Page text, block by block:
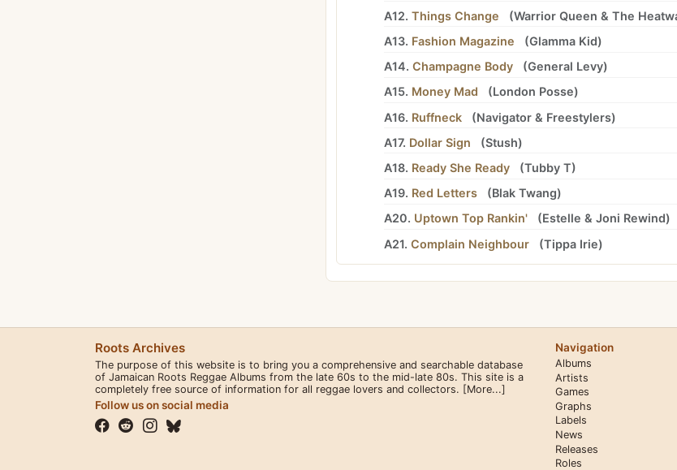
A12. Things Change (Warrior Queen & The
A13. Fashion Magazine (Glamma Kid)
A14. Champagne Body (General Levy)
A15. Money Mad (London Posse)
A16. Ruffneck (Navigator& Freestylers)
A17. Dollar Sign (Stush)
A18. Ready She Ready (Tubby T)
A19. Red Letters (Blak Twang)
A20. Uptown Top Rankin' (Estelle & Joni Rewind)
A21. Complain Neighbour (Tippa Irie)
Roots Archives
The purpose of this website is to bring you a comprehensive and searchable database
of Jamaican Roots Reggae Albums from the late 60s to the mid-late 80s. This site is a
completely free source of information for all reggae lovers and collectors. [More...]
Follow us on social media
Navigation
Albums
Artists
Games
Graphs
Labels
News
Releases
Roles